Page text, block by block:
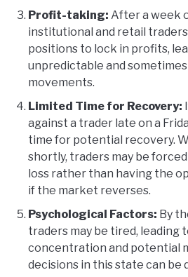
Profit-taking: After a week
institutional and retail
positions to lock in profits,
unpredictable and
movements.
Limited Time for Recovery:
against a trader late on a
time for potential recovery.
shortly, traders may be
loss rather than having the
if the market reverses.
Psychological Factors: By
traders may be tired, leading
concentration and potential
decisions in this state can be